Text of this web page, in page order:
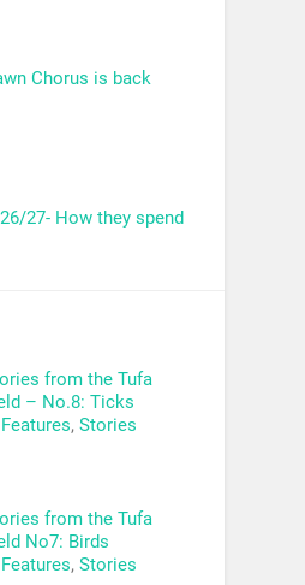
Chorus is back
27- How they spend
from the Tufa
– No.8: Ticks
Features, Stories
from the Tufa
No7: Birds
Features, Stories